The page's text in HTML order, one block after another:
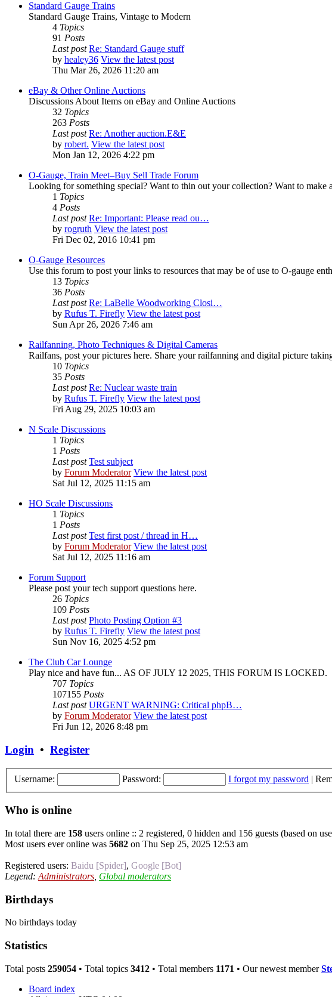
Standard Gauge Trains
Standard Gauge Trains, Vintage to Modern
4 Topics
91 Posts
Last post Re: Standard Gauge stuff
by healey36 View the latest post
Thu Mar 26, 2026 11:20 am
eBay & Other Online Auctions
Discussions About Items on eBay and Online Auctions
32 Topics
263 Posts
Last post Re: Another auction.E&E
by robert. View the latest post
Mon Jan 12, 2026 4:22 pm
O-Gauge, Train Meet–Buy Sell Trade Forum
Looking for something special? Want to thin out your collection? Want to make
1 Topics
4 Posts
Last post Re: Important: Please read ou…
by rogruth View the latest post
Fri Dec 02, 2016 10:41 pm
O-Gauge Resources
Use this forum to post your links to resources that may be of use to O-gauge
13 Topics
36 Posts
Last post Re: LaBelle Woodworking Closi…
by Rufus T. Firefly View the latest post
Sun Apr 26, 2026 7:46 am
Railfanning, Photo Techniques & Digital Cameras
Railfans, post your pictures here. Share your railfanning and digital picture
10 Topics
35 Posts
Last post Re: Nuclear waste train
by Rufus T. Firefly View the latest post
Fri Aug 29, 2025 10:03 am
N Scale Discussions
1 Topics
1 Posts
Last post Test subject
by Forum Moderator View the latest post
Sat Jul 12, 2025 11:15 am
HO Scale Discussions
1 Topics
1 Posts
Last post Test first post / thread in H…
by Forum Moderator View the latest post
Sat Jul 12, 2025 11:16 am
Forum Support
Please post your tech support questions here.
26 Topics
109 Posts
Last post Photo Posting Option #3
by Rufus T. Firefly View the latest post
Sun Nov 16, 2025 4:52 pm
The Club Car Lounge
Play nice and have fun... AS OF JULY 12 2025, THIS FORUM IS LOCKED.
707 Topics
107155 Posts
Last post URGENT WARNING: Critical phpB…
by Forum Moderator View the latest post
Fri Jun 12, 2026 8:48 pm
Login • Register
Username: Password: I forgot my password |
Who is online
In total there are 158 users online :: 2 registered, 0 hidden and 156 guests (based on
Most users ever online was 5682 on Thu Sep 25, 2025 12:53 am
Registered users: Baidu [Spider], Google [Bot]
Legend: Administrators Global moderators
Birthdays
No birthdays today
Statistics
Total posts 259054 • Total topics 3412 • Total members 1171 • Our newest member
Board index